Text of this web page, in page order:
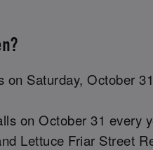
on Saturday, October
on October 31 every
Lettuce Friar Street